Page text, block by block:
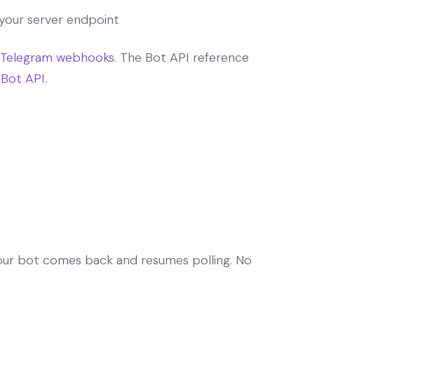
server endpoint
Telegram webhooks. The Bot API reference
API.
bot comes back and resumes polling. No